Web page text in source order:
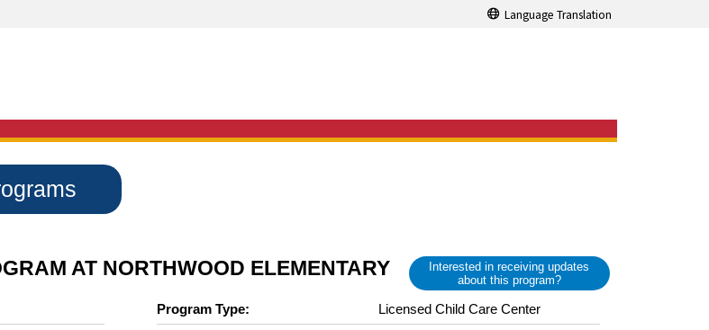
Language Translation
AT NORTHWOOD ELEMENTARY
Interested in receiving updates
about this program?
Program Type:
Licensed Child Care Center